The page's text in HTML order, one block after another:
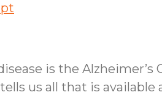
is the Alzheimer’s
us all that is available